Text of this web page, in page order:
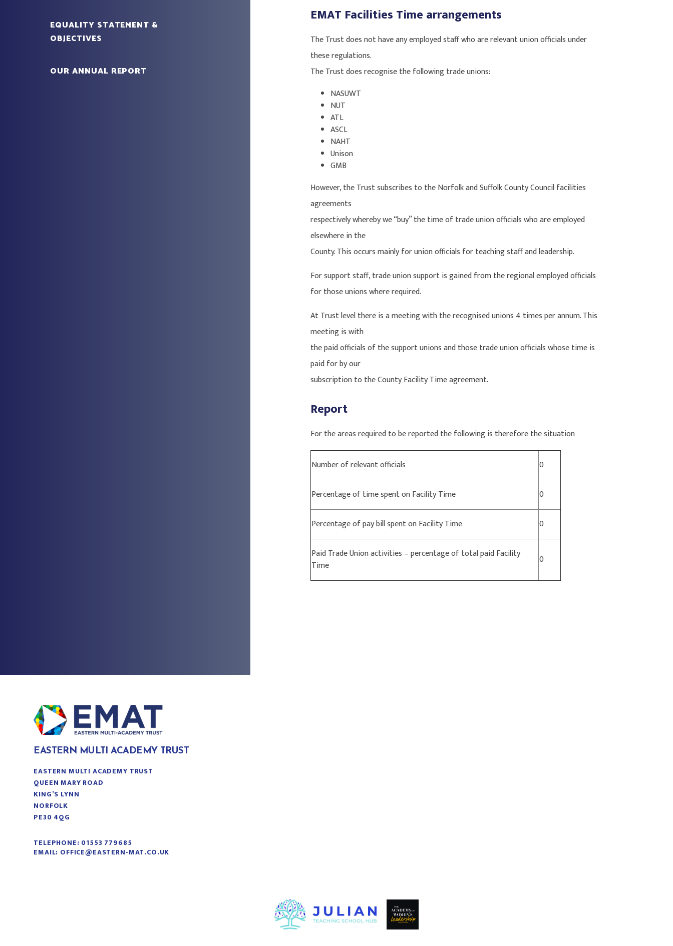
EMAT Facilities Time arrangements
The Trust does not have any employed staff who are relevant union officials under
these regulations.
The Trust does recognise the following trade unions:
NASUWT
NUT
ATL
ASCL
NAHT
Unison
GMB
However, the Trust subscribes to the Norfolk and Suffolk County Council facilities
agreements
respectively whereby we “buy” the time of trade union officials who are employed
elsewhere in the
County. This occurs mainly for union officials for teaching staff and leadership.
For support staff, trade union support is gained from the regional employed officials
for those unions where required.
At Trust level there is a meeting with the recognised unions 4 times per annum. This
meeting is with
the paid officials of the support unions and those trade union officials whose time is
paid for by our
subscription to the County Facility Time agreement.
Report
For the areas required to be reported the following is therefore the situation
Number of relevant officials 0
Percentage of time spent on Facility Time 0
Percentage of pay bill spent on Facility Time 0
Paid Trade Union activities – percentage of total paid Facility
Time
0
EQUALITY STATEMENT &
OBJECTIVES
OUR ANNUAL REPORT
EASTERN MULTI ACADEMY TRUST
EASTERN MULTI ACADEMY TRUST
QUEEN MARY ROAD
KING’S LYNN
NORFOLK
PE30 4QG
TELEPHONE: 01553 779685
EMAIL: OFFICE@EASTERN-MAT.CO.UK